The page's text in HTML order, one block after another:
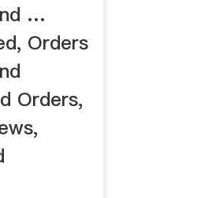
…
Orders
Orders,